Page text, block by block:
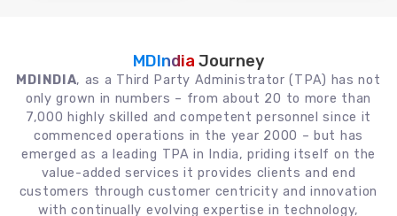
MDIndia Journey
MDINDIA, as a Third Party Administrator (TPA) has not
only grown in numbers – from about 20 to more than
7,000 highly skilled and competent personnel since it
commenced operations in the year 2000 – but has
emerged as a leading TPA in India, priding itself on the
value-added services it provides clients and end
customers through customer centricity and innovation
with continually evolving expertise in technology,